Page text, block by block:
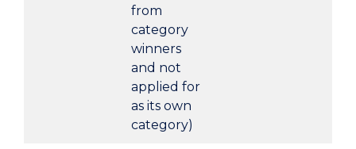
from
category
winners
and not
applied for
as its own
category)